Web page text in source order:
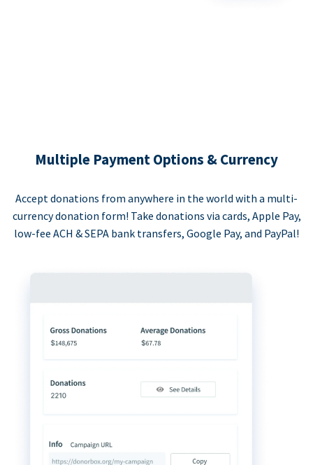
Multiple Payment Options & Currency
Accept donations from anywhere in the world with a multi-
currency donation form! Take donations via cards, Apple Pay,
low-fee ACH & SEPA bank transfers, Google Pay, and PayPal!